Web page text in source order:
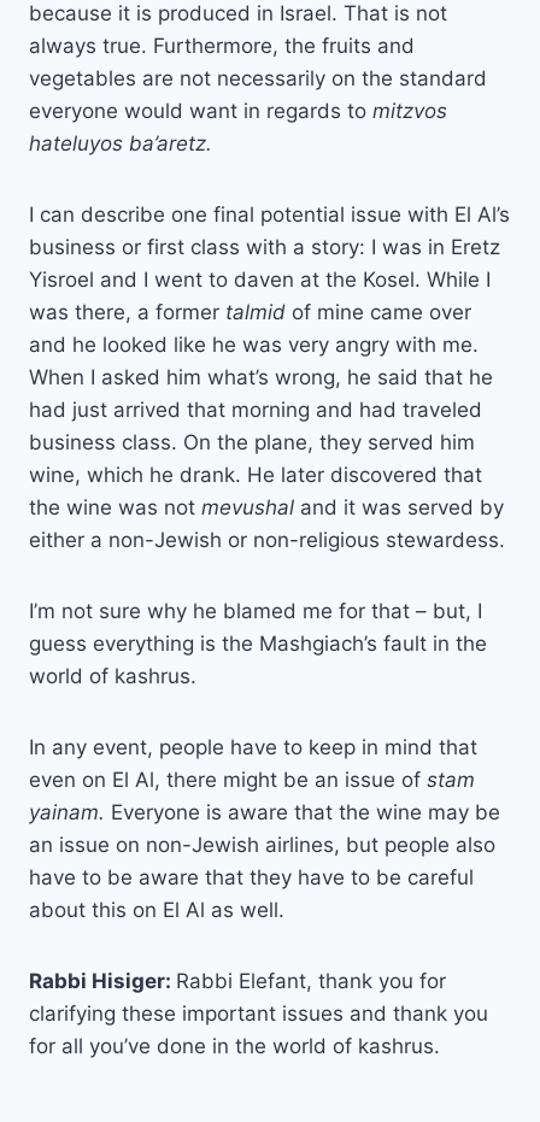
because it is produced in Israel. That is not
always true. Furthermore, the fruits and
vegetables are not necessarily on the standard
everyone would want in regards to mitzvos
hateluyos ba’aretz.
I can describe one final potential issue with El Al’s
business or first class with a story: I was in Eretz
Yisroel and I went to daven at the Kosel. While I
was there, a former talmid of mine came over
and he looked like he was very angry with me.
When I asked him what’s wrong, he said that he
had just arrived that morning and had traveled
business class. On the plane, they served him
wine, which he drank. He later discovered that
the wine was not mevushal and it was served by
either a non-Jewish or non-religious stewardess.
I’m not sure why he blamed me for that – but, I
guess everything is the Mashgiach’s fault in the
world of kashrus.
In any event, people have to keep in mind that
even on El Al, there might be an issue of stam
yainam. Everyone is aware that the wine may be
an issue on non-Jewish airlines, but people also
have to be aware that they have to be careful
about this on El Al as well.
Rabbi Hisiger: Rabbi Elefant, thank you for
clarifying these important issues and thank you
for all you’ve done in the world of kashrus.